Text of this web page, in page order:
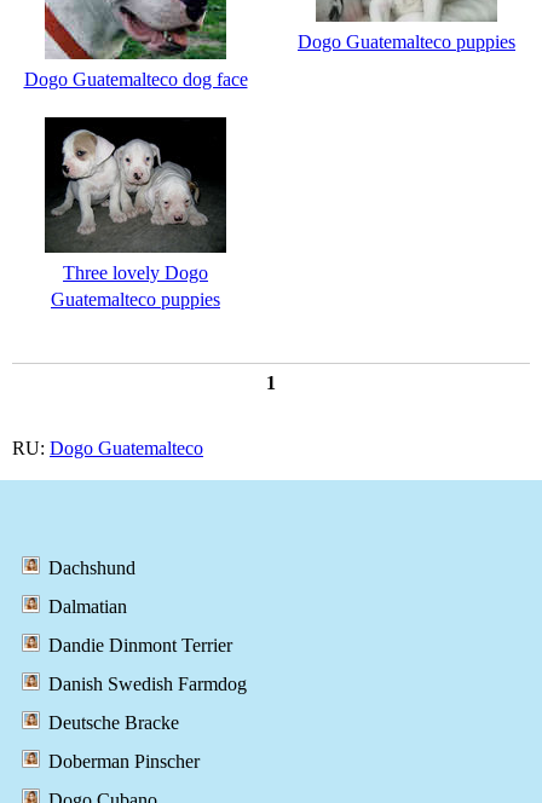
Dogo Guatemalteco dog face
Dogo Guatemalteco puppies
Three lovely Dogo
Guatemalteco puppies
1
RU: Dogo Guatemalteco
Dachshund
Dalmatian
Dandie Dinmont Terrier
Danish Swedish Farmdog
Deutsche Bracke
Doberman Pinscher